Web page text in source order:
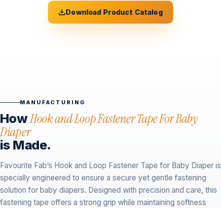
Download Product Catalog
MANUFACTURING
HowHook and Loop Fastener Tape For Baby
Diaper
is Made.
Favourite Fab’s Hook and Loop Fastener Tape for Baby Diaper is
specially engineered to ensure a secure yet gentle fastening
solution for baby diapers. Designed with precision and care, this
fastening tape offers a strong grip while maintaining softness